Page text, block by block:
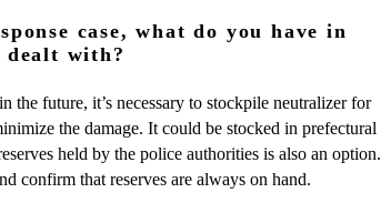
case, what do you have in
dealt with?
the future, it’s necessary to stockpile neutralizer for
the damage. It could be stocked in prefectural
held by the police authorities is also an option.
confirm that reserves are always on hand.